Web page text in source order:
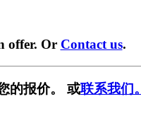
offer. Or Contact us.
的报价。 或联系我们。